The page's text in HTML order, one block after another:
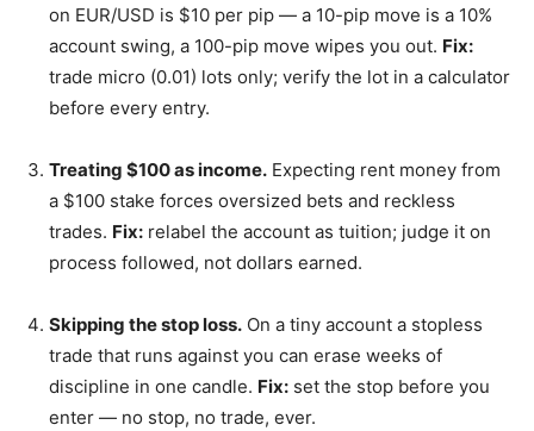
on EUR/USD is $10 per pip — a 10-pip move is a 10%
account swing, a 100-pip move wipes you out. Fix:
trade micro (0.01) lots only; verify the lot in a calculator
before every entry.
Treating $100 as income. Expecting rent money from
a $100 stake forces oversized bets and reckless
trades. Fix: relabel the account as tuition; judge it on
process followed, not dollars earned.
Skipping the stop loss. On a tiny account a stopless
trade that runs against you can erase weeks of
discipline in one candle. Fix: set the stop before you
enter — no stop, no trade, ever.